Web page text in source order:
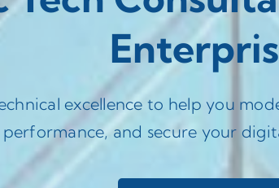
excellence to help you
performance, and secure your